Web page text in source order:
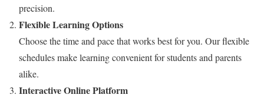
precision.
Flexible Learning Options
Choose the time and pace that works best for you. Our flexible
schedules make learning convenient for students and parents
alike.
Interactive Online Platform